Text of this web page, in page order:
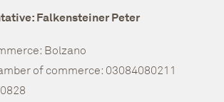
Falkensteiner Peter
Bolzano
of commerce: 03084080211